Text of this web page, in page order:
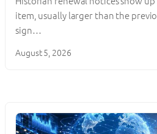
item, usually larger than the
sign…
August 5, 2026